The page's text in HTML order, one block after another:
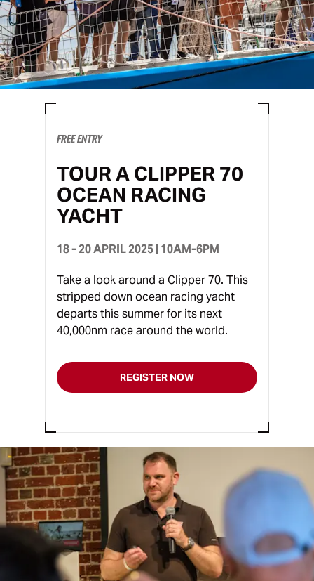
FREE ENTRY
TOUR A CLIPPER 70
OCEAN RACING
YACHT
18 - 20 APRIL 2025 | 10AM-6PM
Take a look around a Clipper 70. This
stripped down ocean racing yacht
departs this summer for its next
40,000nm race around the world.
REGISTER NOW